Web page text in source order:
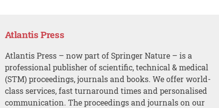
Atlantis Press
Atlantis Press – now part of Springer Nature – is a
professional publisher of scientific, technical & medical
(STM) proceedings, journals and books. We offer world-
class services, fast turnaround times and personalised
communication. The proceedings and journals on our